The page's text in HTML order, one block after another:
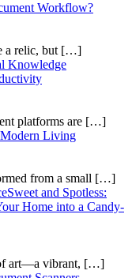
Workflow?
a relic, but […]
Knowledge
platforms are […]
Living
from a small […]
Sweet and Spotless:
Home into a Candy-
art—a vibrant, […]